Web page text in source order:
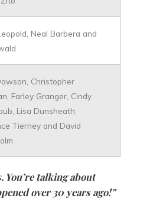
Neal Barbera and
Christopher
Farley Granger, Cindy
Lisa Dunsheath,
Tierney and David
You’re talking about
over 30 years ago!”